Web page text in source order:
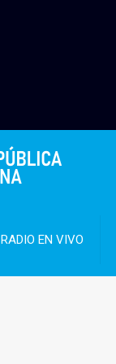
RADIO EN VIVO